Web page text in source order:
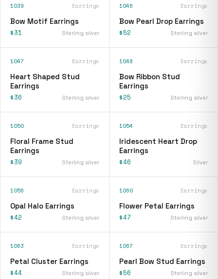
1039 Earrings
Bow Motif Earrings
$31 Sterling silver
1046 Earrings
Bow Pearl Drop Earrings
$52 Sterling silver
1047 Earrings
Heart Shaped Stud
Earrings
$36 Sterling silver
1048 Earrings
Bow Ribbon Stud
Earrings
$25 Sterling silver
1050 Earrings
Floral Frame Stud
Earrings
$39 Sterling silver
1054 Earrings
Iridescent Heart Drop
Earrings
$46 Silver
1056 Earrings
Opal Halo Earrings
$42 Sterling silver
1060 Earrings
Flower Petal Earrings
$47 Sterling silver
1063 Earrings
Petal Cluster Earrings
$44 Sterling silver
1067 Earrings
Pearl Bow Stud Earrings
$56 Sterling silver